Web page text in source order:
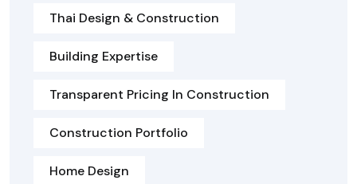
Thai Design & Construction
Building Expertise
Transparent Pricing In Construction
Construction Portfolio
Home Design